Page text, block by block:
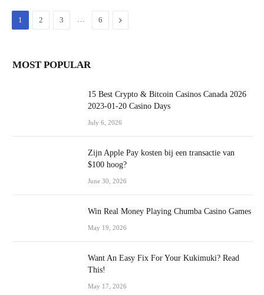
1 2 3 … 6 Next
MOST POPULAR
15 Best Crypto & Bitcoin Casinos Canada 2026
2023-01-20 Casino Days
July 6, 2026
Zijn Apple Pay kosten bij een transactie van
$100 hoog?
June 30, 2026
Win Real Money Playing Chumba Casino Games
May 19, 2026
Want An Easy Fix For Your Kukimuki? Read
This!
May 17, 2026